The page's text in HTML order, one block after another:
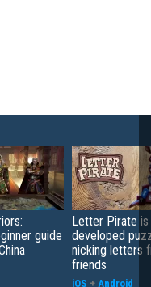
guide
Letter Pirate is
developed
nicking letters
friends
iOS + Android